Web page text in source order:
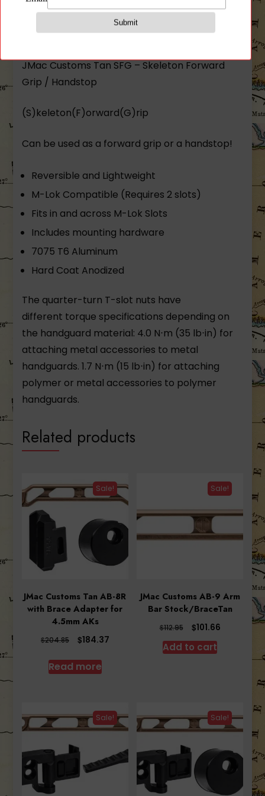
Description
JMac Customs Tan SFG – Skeleton Forward
Grip / Handstop
(S)keleton(F)orward(G)rip
Can be used as a forward grip or a handstop!
Reversible and Lightweight
M-Lok Compatible (Requires 2 slots)
Fits in and across M-Lok Slots
Includes mounting hardware
7075 T6 Aluminum
Hard Coat Anodized
The quarter-turn T-slot nuts have
different torque specifications depending on
the handguard material: 4.0 N⋅m (35 lb⋅in) for
attaching metal accessories to metal
handguards. 1.7 N⋅m (15 lb⋅in) for attaching
polymer or metal accessories to polymer
handguards.
Related products
Sale!
JMac Customs Tan AB-8R
with Brace Adapter for
4.5mm AKs
$204.85
Original
was:
$204.85.
$184.37Current
Read more
Sale!
JMac Customs AB-9 Arm
Bar Stock/BraceTan
$112.95
Original
price
was:
$101.66Current
Add to cart
Sale! Sale!